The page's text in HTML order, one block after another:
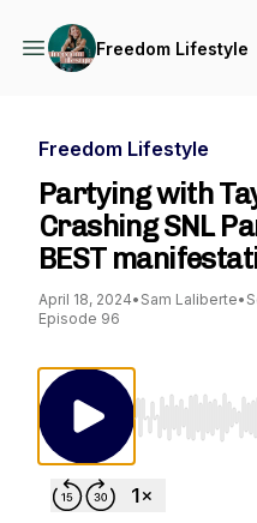
Freedom Lifestyle
Freedom Lifestyle
Partying with
Crashing SNL
BEST
April 18, 2024• Sam Laliberte•
Episode 96
Use Left/